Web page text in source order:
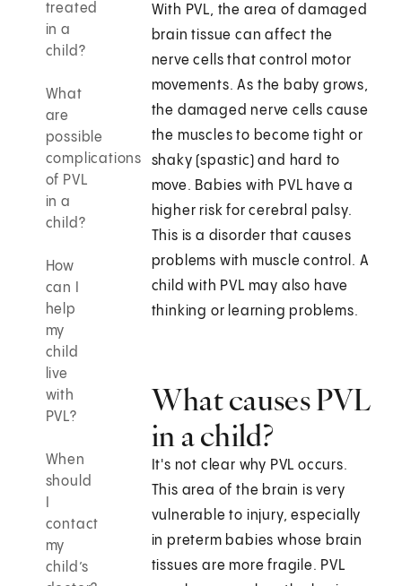
treated
in a
child?
What
are
possible
complications
of PVL
in a
child?
How
can I
help
my
child
live
with
PVL?
When
should
contact
my
child’s
With PVL, the area of damaged
brain tissue can affect the
nerve cells that control motor
movements. As the baby grows,
the damaged nerve cells cause
the muscles to become tight or
shaky (spastic) and hard to
move. Babies with PVL have a
higher risk for cerebral palsy.
This is a disorder that causes
problems with muscle control. A
child with PVL may also have
thinking or learning problems.
What causes PVL
in a child?
It's not clear why PVL occurs.
This area of the brain is very
vulnerable to injury, especially
in preterm babies whose brain
tissues are more fragile. PVL